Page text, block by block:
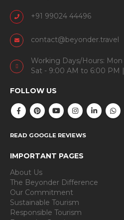
+91 99024 44496
contact@beyonder.travel
Working Days/Hours:
Sat - 9:00 AM to 6:00 PM
FOLLOW US
READ GOOGLE REVIEWS
IMPORTANT PAGES
About Us
The Beyonder Difference
Our Commitment
Sustainable Tourism
Responsible Tourism